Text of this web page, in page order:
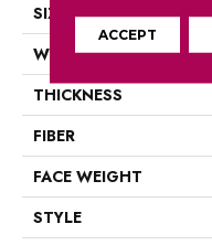
SIZE
WIDTH
THICKNESS
FIBER
FACE WEIGHT
STYLE
ACCEPT